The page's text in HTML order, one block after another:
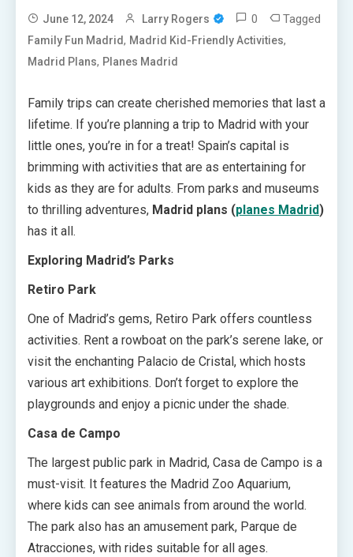
June 12, 2024 Larry Rogers 0 Tagged
Family Fun Madrid, Madrid Kid-Friendly Activities,
Madrid Plans, Planes Madrid
Family trips can create cherished memories that last a
lifetime. If you’re planning a trip to Madrid with your
little ones, you’re in for a treat! Spain’s capital is
brimming with activities that are as entertaining for
kids as they are for adults. From parks and museums
to thrilling adventures, Madrid plans (planes Madrid)
has it all.
Exploring Madrid’s Parks
Retiro Park
One of Madrid’s gems, Retiro Park offers countless
activities. Rent a rowboat on the park’s serene lake, or
visit the enchanting Palacio de Cristal, which hosts
various art exhibitions. Don’t forget to explore the
playgrounds and enjoy a picnic under the shade.
Casa de Campo
The largest public park in Madrid, Casa de Campo is a
must-visit. It features the Madrid Zoo Aquarium,
where kids can see animals from around the world.
The park also has an amusement park, Parque de
Atracciones, with rides suitable for all ages.